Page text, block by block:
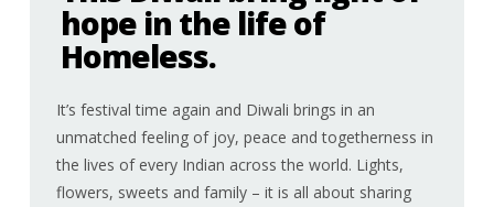
hope in the life of
Homeless.
It’s festival time again and Diwali brings in an
unmatched feeling of joy, peace and togetherness in
the lives of every Indian across the world. Lights,
flowers, sweets and family – it is all about sharing